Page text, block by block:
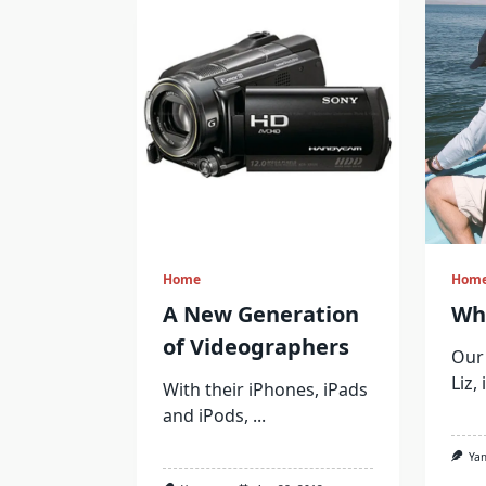
Home
A New Generation
of Videographers
With their iPhones, iPads
and iPods, ...
Liz,